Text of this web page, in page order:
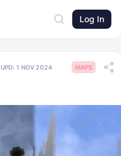
Log In
UPD: 1 NOV 2024 MAPS